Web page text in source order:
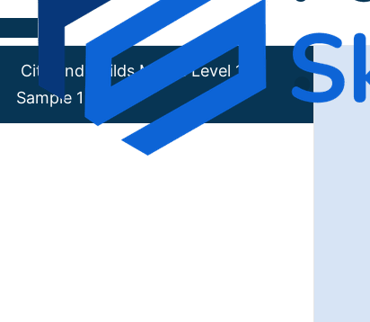
Skip to content
City and Guilds Maths Level 1
Sample 1